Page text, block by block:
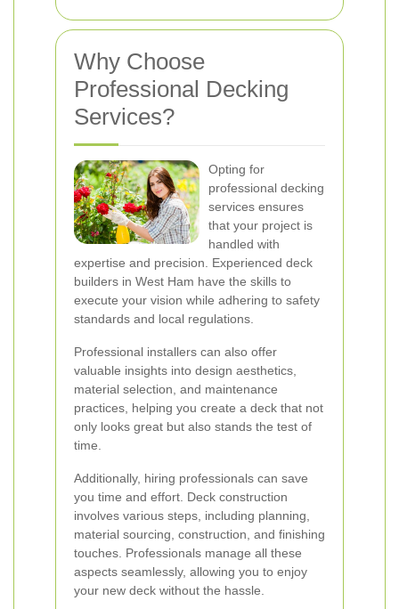
Why Choose
Professional Decking
Services?
Opting for
professional decking
services ensures
that your project is
handled with
expertise and precision. Experienced deck
builders in West Ham have the skills to
execute your vision while adhering to safety
standards and local regulations.
Professional installers can also offer
valuable insights into design aesthetics,
material selection, and maintenance
practices, helping you create a deck that not
only looks great but also stands the test of
time.
Additionally, hiring professionals can save
you time and effort. Deck construction
involves various steps, including planning,
material sourcing, construction, and finishing
touches. Professionals manage all these
aspects seamlessly, allowing you to enjoy
your new deck without the hassle.